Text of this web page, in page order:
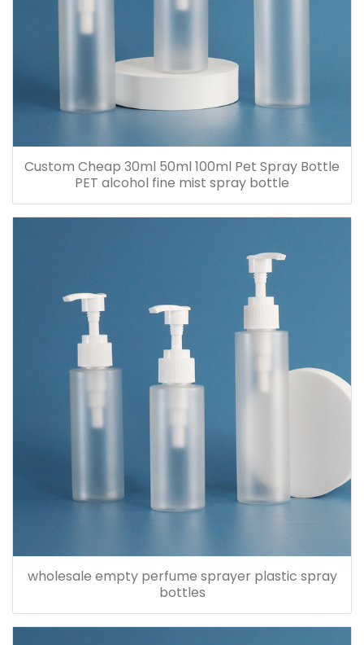
Custom Cheap 30ml 50ml 100ml Pet Spray Bottle
PET alcohol fine mist spray bottle
wholesale empty perfume sprayer plastic spray
bottles